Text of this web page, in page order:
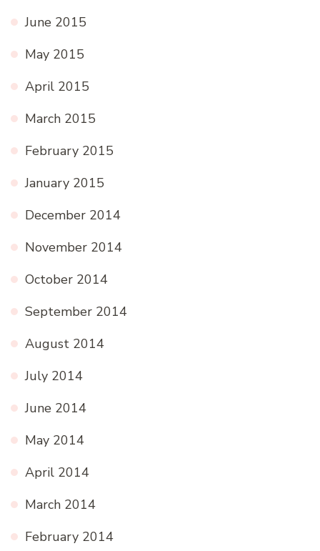
June 2015
May 2015
April 2015
March 2015
February 2015
January 2015
December 2014
November 2014
October 2014
September 2014
August 2014
July 2014
June 2014
May 2014
April 2014
March 2014
February 2014